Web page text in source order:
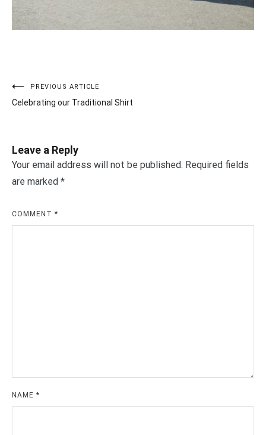
PostPREVIOUS ARTICLE
Celebrating our Traditional Shirt
Leave a Reply
Your email address will not be published. Required fields
are marked *
COMMENT *
NAME *